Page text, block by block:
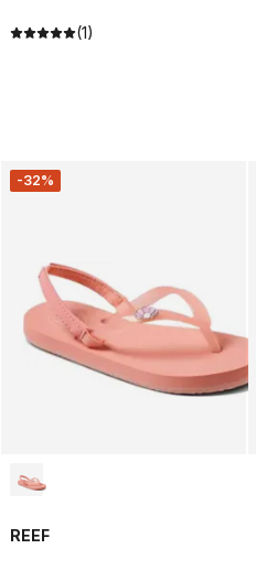
(1)
-32%
REEF